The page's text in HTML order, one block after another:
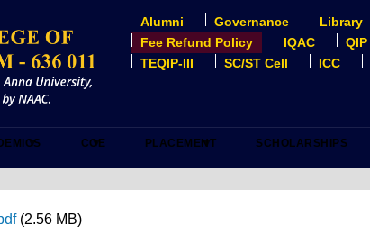
USER
ACCOUNT
MENU
Alumni Governance Library
Fee Refund Policy
IQAC QIP
TEQIP-III
SC/ST Cell ICC
COE PLACEMENT SCHOLARSHIPS
(2.56 MB)